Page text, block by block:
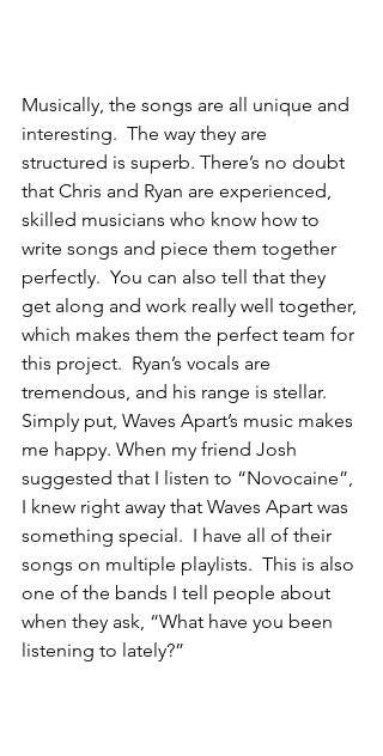
Musically, the songs are all unique and
interesting.  The way they are
structured is superb. There’s no doubt
that Chris and Ryan are experienced,
skilled musicians who know how to
write songs and piece them together
perfectly.  You can also tell that they
get along and work really well together,
which makes them the perfect team for
this project.  Ryan’s vocals are
tremendous, and his range is stellar.
Simply put, Waves Apart’s music makes
me happy. When my friend Josh
suggested that I listen to “Novocaine”,
I knew right away that Waves Apart was
something special.  I have all of their
songs on multiple playlists.  This is also
one of the bands I tell people about
when they ask, “What have you been
listening to lately?”